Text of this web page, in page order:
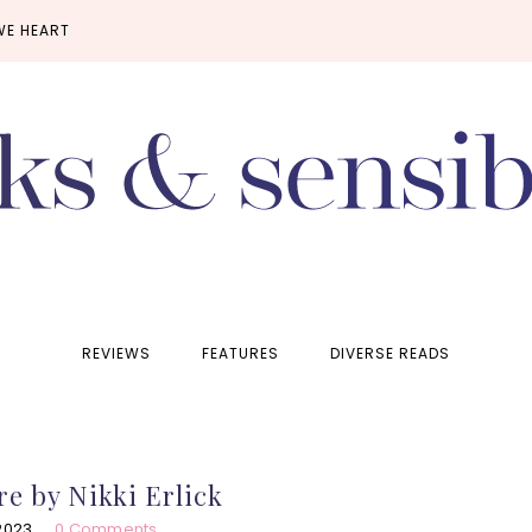
HEART
REVIEWS FEATURES DIVERSE READS
by Nikki Erlick